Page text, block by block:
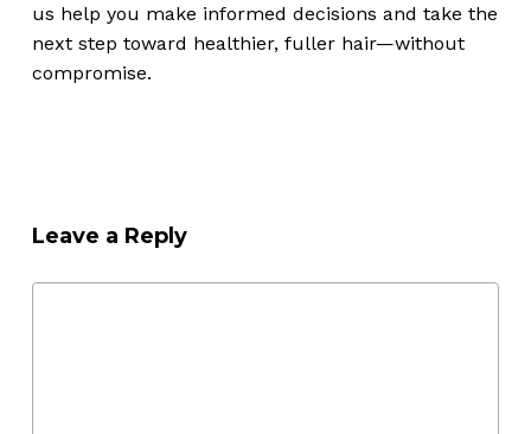
us help you make informed decisions and take the
next step toward healthier, fuller hair—without
compromise.
Leave a Reply